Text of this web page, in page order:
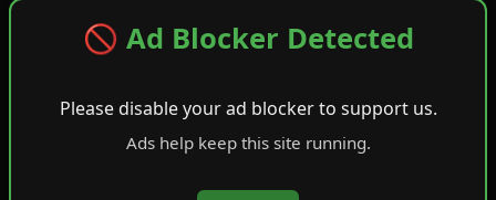
🚫 Ad Blocker Detected
Please disable your ad blocker to support us.
Ads help keep this site running.
Open Job(opens in new tab)